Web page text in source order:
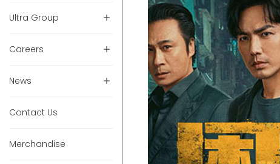
Ultra Group
Careers
News
Contact Us
Merchandise